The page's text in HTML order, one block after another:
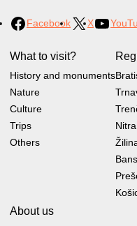
Facebook X
What to visit?
History and monuments
Nature
Culture
Trips
Others
About us